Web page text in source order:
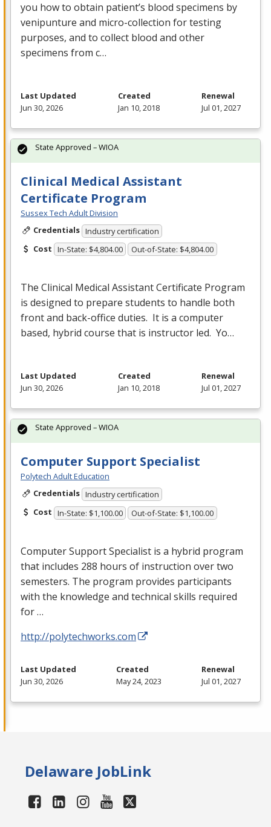
you how to obtain patient’s blood specimens by
venipunture and micro-collection for testing
purposes, and to collect blood and other
specimens from c…
Last Updated
Jun 30, 2026
Created
Jan 10, 2018
Renewal
Jul 01, 2027
Clinical Medical Assistant
Certificate Program
Sussex Tech Adult Division
Credentials Industry certification
Cost In-State: $4,804.00 Out-of-State: $4,804.00
The Clinical Medical Assistant Certificate Program
is designed to prepare students to handle both
front and back-office duties. It is a computer
based, hybrid course that is instructor led. Yo…
State Approved – WIOA
Last Updated
Jun 30, 2026
Created
Jan 10, 2018
Renewal
Jul 01, 2027
Computer Support Specialist
Polytech Adult Education
Credentials Industry certification
Cost In-State: $1,100.00 Out-of-State: $1,100.00
Computer Support Specialist is a hybrid program
that includes 288 hours of instruction over two
semesters. The program provides participants
with the knowledge and technical skills required
for …
http://polytechworks.com
State Approved – WIOA
Last Updated
Jun 30, 2026
Created
May 24, 2023
Renewal
Jul 01, 2027
Delaware JobLink